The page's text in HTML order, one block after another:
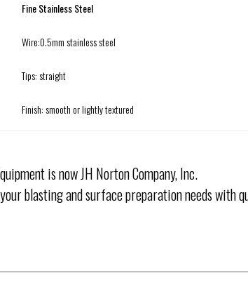
Fine Stainless Steel
Wire:0.5mm stainless steel
Tips: straight
Finish: smooth or lightly textured
is now JH Norton Company, Inc.
blasting and surface preparation needs with